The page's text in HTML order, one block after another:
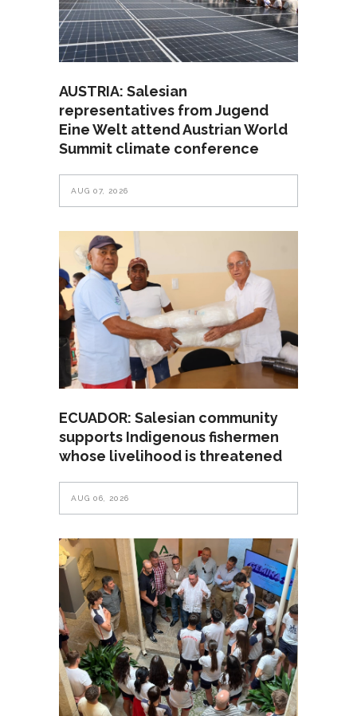
AUSTRIA: Salesian
representatives from Jugend
Eine Welt attend Austrian World
Summit climate conference
AUG 07, 2026
ECUADOR: Salesian community
supports Indigenous fishermen
whose livelihood is threatened
AUG 06, 2026